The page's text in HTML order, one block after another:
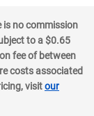
is no commission
to a $0.65
fee of between
costs associated
visitour